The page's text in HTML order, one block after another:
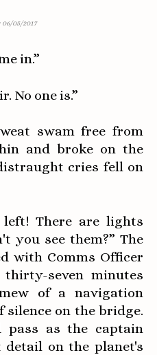
06/05/2017
in.”
No one is.”
swam free from
and broke on the
cries fell on
left! There are lights
you see them?” The
with Comms Officer
seven minutes
of a navigation
silence on the bridge.
pass as the captain
on the planet's